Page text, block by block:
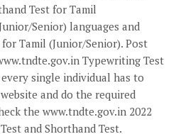
Test for Tamil
Senior) languages and
Tamil (Junior/Senior). Post
Typewriting Test
single individual has to
and do the required
the www.tndte.gov.in 2022
and Shorthand Test.